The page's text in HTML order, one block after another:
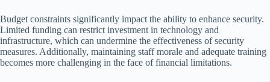
Budget constraints significantly impact the ability to enhance security.
Limited funding can restrict investment in technology and
infrastructure, which can undermine the effectiveness of security
measures. Additionally, maintaining staff morale and adequate training
becomes more challenging in the face of financial limitations.